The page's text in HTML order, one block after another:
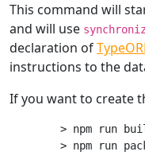
This command will
and will use
declaration of
instructions to the
If you want to create
> npm run